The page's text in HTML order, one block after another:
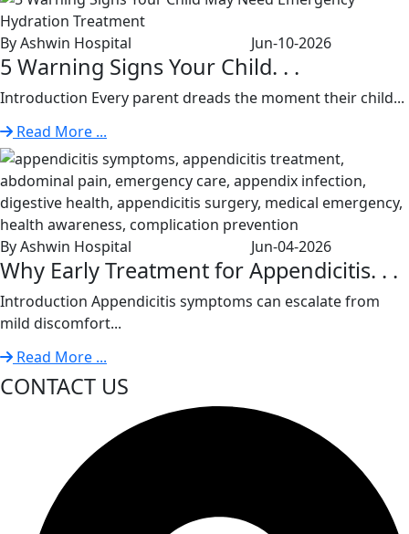
By Ashwin Hospital Jun-10-2026
5 Warning Signs Your Child. . .
Introduction Every parent dreads the moment their child...
Read More ...
By Ashwin Hospital Jun-04-2026
Why Early Treatment for Appendicitis. . .
Introduction Appendicitis symptoms can escalate from
mild discomfort...
Read More ...
CONTACT US